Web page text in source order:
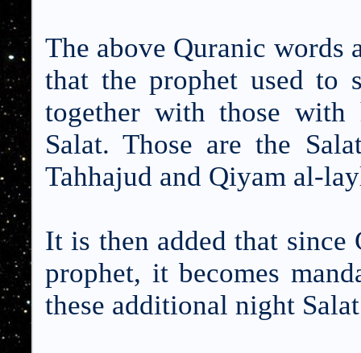
The above Quranic words
that the prophet used to
together with those with
Salat. Those are the
Tahhajud and Qiyam al-
It is then added that
prophet, it becomes
these additional night